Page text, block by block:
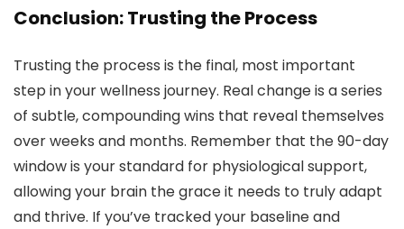
Conclusion: Trusting the Process
Trusting the process is the final, most important
step in your wellness journey. Real change is a series
of subtle, compounding wins that reveal themselves
over weeks and months. Remember that the 90-day
window is your standard for physiological support,
allowing your brain the grace it needs to truly adapt
and thrive. If you’ve tracked your baseline and